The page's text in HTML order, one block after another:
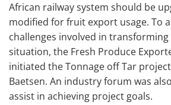
African railway system should be
modified for fruit export usage. To
challenges involved in
situation, the Fresh Produce
initiated the Tonnage off Tar
Baetsen. An industry forum was
assist in achieving project goals.